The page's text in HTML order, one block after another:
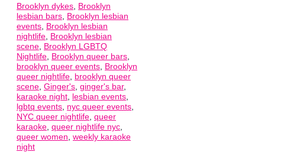
Brooklyn dykes Brooklyn
lesbian bars Brooklyn lesbian
events Brooklyn lesbian
nightlife Brooklyn lesbian
scene Brooklyn LGBTQ
Nightlife Brooklyn queer bars
brooklyn queer events Brooklyn
queer nightlife brooklyn queer
scene Ginger's ginger's bar,
karaoke night lesbian events
lgbtq events nyc queer events
NYC queer nightlife queer
karaoke queer nightlife nyc
queer women weekly karaoke
night